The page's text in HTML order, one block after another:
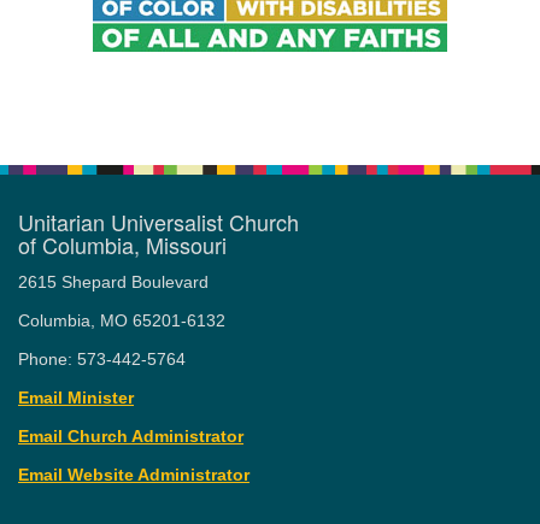
Unitarian Universalist Church
of Columbia, Missouri
2615 Shepard Boulevard
Columbia, MO 65201-6132
Phone: 573-442-5764
Email Minister
Email Church Administrator
Email Website Administrator